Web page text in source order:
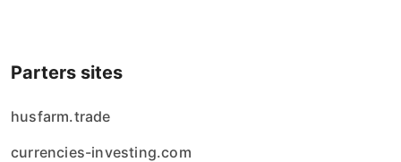
Parters sites
husfarm.trade
currencies-investing.com